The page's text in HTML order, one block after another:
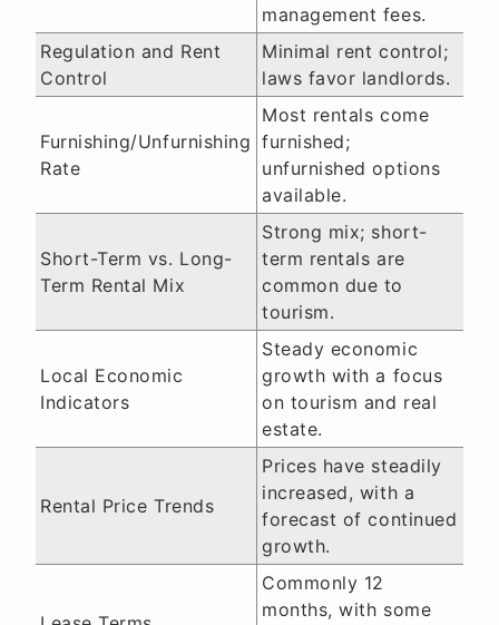
management fees.
Regulation and Rent
Control
Minimal rent control;
laws favor landlords.
Furnishing/Unfurnishing
Rate
Most rentals come
furnished;
unfurnished options
available.
Short-Term vs. Long-
Term Rental Mix
Strong mix; short-
term rentals are
common due to
tourism.
Local Economic
Indicators
Steady economic
growth with a focus
on tourism and real
estate.
Rental Price Trends
Prices have steadily
increased, with a
forecast of continued
growth.
Commonly 12
months, with some